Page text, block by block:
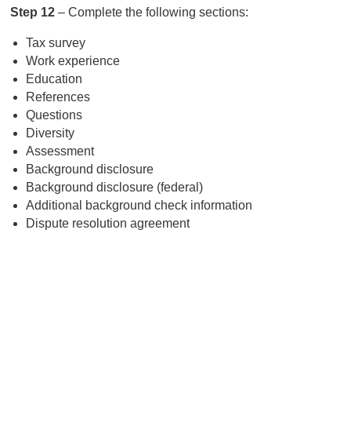
Step 12– Complete the following sections:
Tax survey
Work experience
Education
References
Questions
Diversity
Assessment
Background disclosure
Background disclosure (federal)
Additional background check information
Dispute resolution agreement